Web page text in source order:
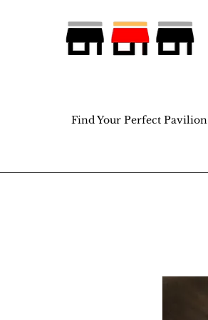
Find Your Perfect Pavilion
Find Your Perfect Pavilion